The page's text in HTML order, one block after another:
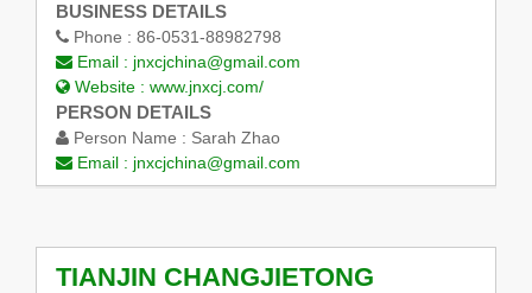
BUSINESS DETAILS
Phone : 86-0531-88982798
Email : jnxcjchina@gmail.com
Website : www.jnxcj.com/
PERSON DETAILS
Person Name : Sarah Zhao
Email : jnxcjchina@gmail.com
TIANJIN CHANGJIETONG